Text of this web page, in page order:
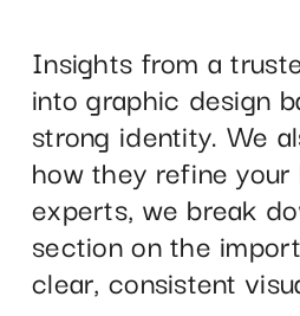
Insights from a
into graphic design
strong identity. We
how they refine
experts, we break
section on the
clear, consistent